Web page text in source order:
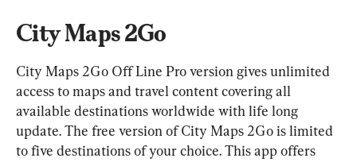
City Maps 2Go
City Maps 2Go Off Line Pro version gives unlimited
access to maps and travel content covering all
available destinations worldwide with life long
update. The free version of City Maps 2Go is limited
to five destinations of your choice. This app offers